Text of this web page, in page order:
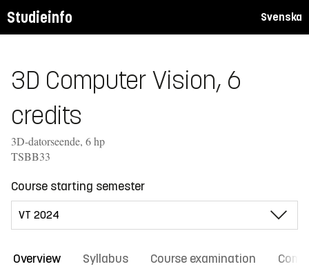
Studieinfo Svenska
3D Computer Vision, 6
credits
3D-datorseende, 6 hp
TSBB33
Course starting semester
Overview Syllabus Course examination